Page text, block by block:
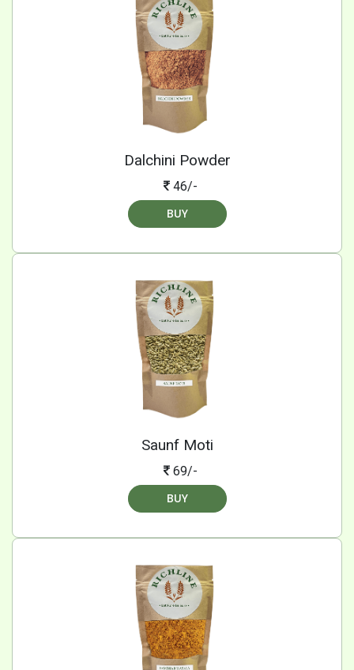
Dalchini Powder
46/-
BUY
Saunf Moti
69/-
BUY